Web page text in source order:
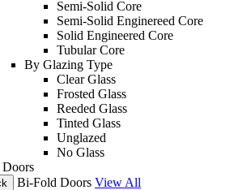
Semi-Solid Core
Semi-Solid Enginereed Core
Solid Engineered Core
Tubular Core
By Glazing Type
Clear Glass
Frosted Glass
Reeded Glass
Tinted Glass
Unglazed
No Glass
Bi-Fold Doors View All